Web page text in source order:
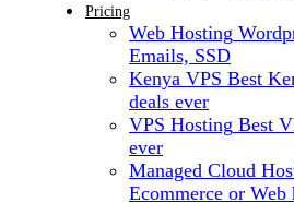
Pricing
Web Hosting
Emails, SSD
Kenya VPS Best
deals ever
VPS Hosting Best
ever
Managed Cloud
Ecommerce or Web